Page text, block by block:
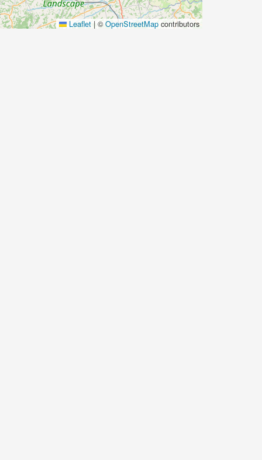
Leaflet | © OpenStreetMap contributors